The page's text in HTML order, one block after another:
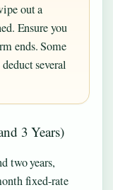
out a
Ensure you
ends. Some
several
3 Years)
two years,
fixed-rate